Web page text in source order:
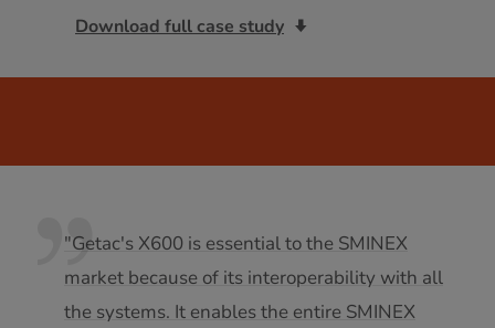
Download full case study
"Getac's X600 is essential to the SMINEX
market because of its interoperability with all
the systems. It enables the entire SMINEX